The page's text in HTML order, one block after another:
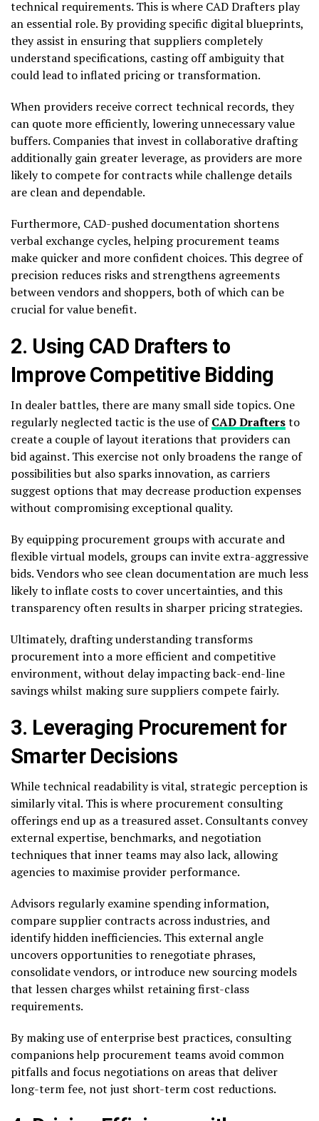
technical requirements. This is where CAD Drafters play
an essential role. By providing specific digital blueprints,
they assist in ensuring that suppliers completely
understand specifications, casting off ambiguity that
could lead to inflated pricing or transformation.
When providers receive correct technical records, they
can quote more efficiently, lowering unnecessary value
buffers. Companies that invest in collaborative drafting
additionally gain greater leverage, as providers are more
likely to compete for contracts while challenge details
are clean and dependable.
Furthermore, CAD-pushed documentation shortens
verbal exchange cycles, helping procurement teams
make quicker and more confident choices. This degree of
precision reduces risks and strengthens agreements
between vendors and shoppers, both of which can be
crucial for value benefit.
2. Using CAD Drafters to
Improve Competitive Bidding
In dealer battles, there are many small side topics. One
regularly neglected tactic is the use ofCAD Draftersto
create a couple of layout iterations that providers can
bid against. This exercise not only broadens the range of
possibilities but also sparks innovation, as carriers
suggest options that may decrease production expenses
without compromising exceptional quality.
By equipping procurement groups with accurate and
flexible virtual models, groups can invite extra-aggressive
bids. Vendors who see clean documentation are much less
likely to inflate costs to cover uncertainties, and this
transparency often results in sharper pricing strategies.
Ultimately, drafting understanding transforms
procurement into a more efficient and competitive
environment, without delay impacting back-end-line
savings whilst making sure suppliers compete fairly.
3. Leveraging Procurement for
Smarter Decisions
While technical readability is vital, strategic perception is
similarly vital. This is where procurement consulting
offerings end up as a treasured asset. Consultants convey
external expertise, benchmarks, and negotiation
techniques that inner teams may also lack, allowing
agencies to maximise provider performance.
Advisors regularly examine spending information,
compare supplier contracts across industries, and
identify hidden inefficiencies. This external angle
uncovers opportunities to renegotiate phrases,
consolidate vendors, or introduce new sourcing models
that lessen charges whilst retaining first-class
requirements.
By making use of enterprise best practices, consulting
companions help procurement teams avoid common
pitfalls and focus negotiations on areas that deliver
long-term fee, not just short-term cost reductions.